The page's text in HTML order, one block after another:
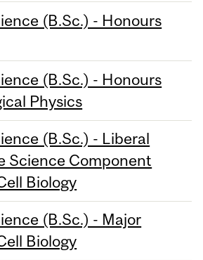
(B.Sc.) - Honours
(B.Sc.) - Honours
Physics
(B.Sc.) - Liberal
Science Component
Biology
(B.Sc.) - Major
Biology